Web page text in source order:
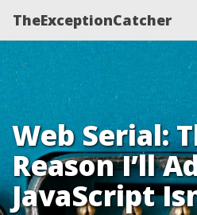
TheExceptionCatcher
Web Serial:
Reason I’ll
JavaScript